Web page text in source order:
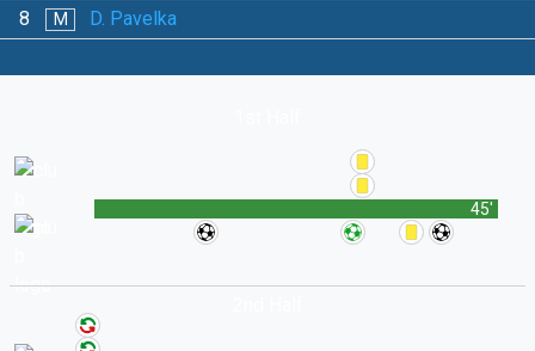
8
M D. Pavelka
45'